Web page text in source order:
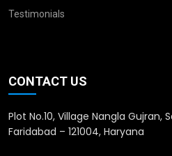
Testimonials
CONTACT US
Plot No.10, Village Nangla Gujran,
Faridabad – 121004, Haryana